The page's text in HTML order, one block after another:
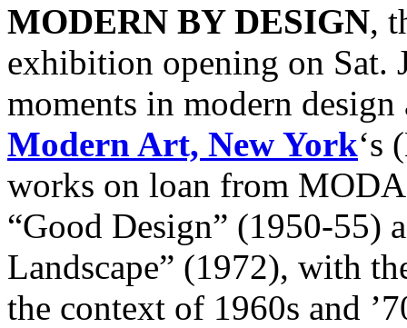
MODERN BY DESIGN,
exhibition opening on Sat.
moments in modern
Modern Art, New York‘s
works on loan from
“Good Design” (1950-55)
Landscape” (1972), with
the context of 1960s and